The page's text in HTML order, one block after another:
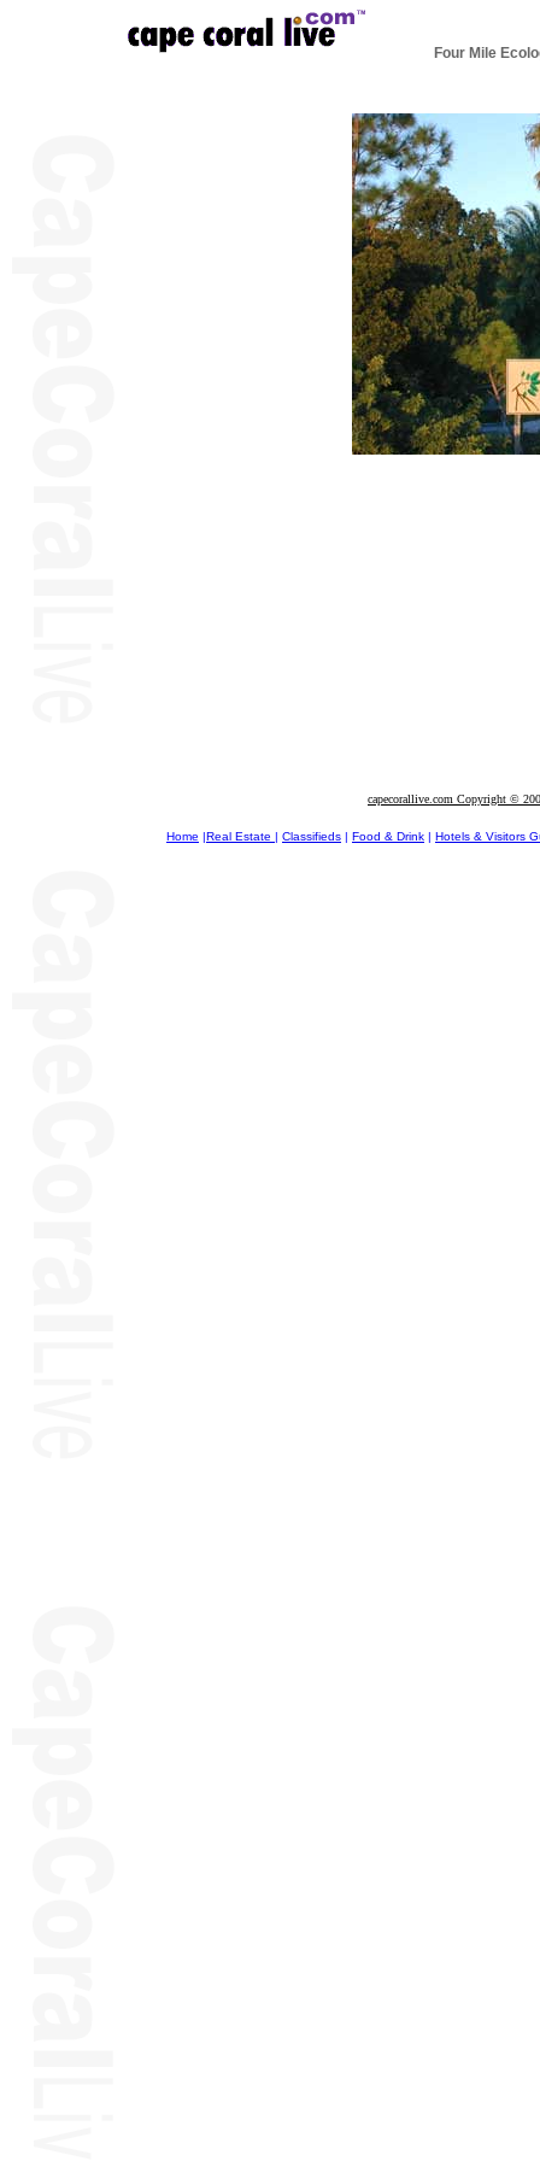
Four Mile
capecorallive.com Copyright ©
Home |Real Estate | Classifieds | Food & Drink | Hotels & Visitors